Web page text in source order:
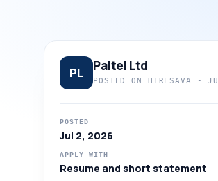
PL Paltel Ltd
POSTED ON HIRESAVA -
POSTED
Jul 2, 2026
APPLY WITH
Resume and short statement